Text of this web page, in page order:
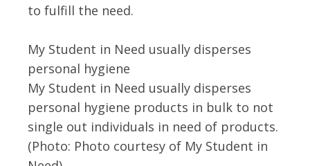
to fulfill the need.
My Student in Need usually disperses
personal hygiene
My Student in Need usually disperses
personal hygiene products in bulk to not
single out individuals in need of products.
(Photo: Photo courtesy of My Student in